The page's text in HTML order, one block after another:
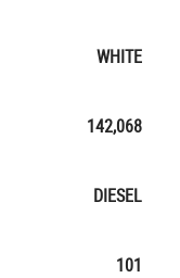
WHITE
142,068
DIESEL
101